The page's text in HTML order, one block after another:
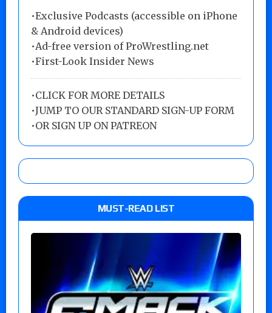
•Exclusive Podcasts (accessible on iPhone
& Android devices)
•Ad-free version of ProWrestling.net
•First-Look Insider News
•CLICK FOR MORE DETAILS
•JUMP TO OUR STANDARD SIGN-UP FORM
•OR SIGN UP ON PATREON
MUST-READ LIST